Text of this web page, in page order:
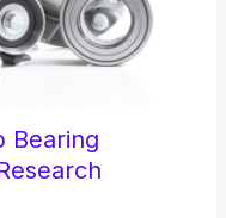
Bearing